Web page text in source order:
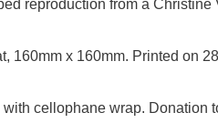
reproduction from a
160mm x 160mm. Printed on
with cellophane wrap. Donation